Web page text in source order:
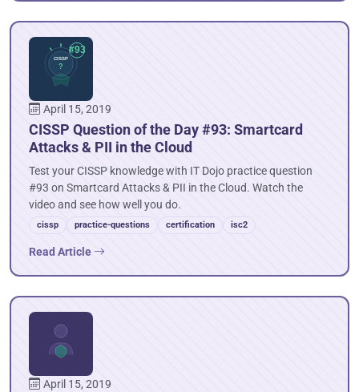
April 15, 2019
CISSP Question of the Day #93: Smartcard
Attacks & PII in the Cloud
Test your CISSP knowledge with IT Dojo practice question
#93 on Smartcard Attacks & PII in the Cloud. Watch the
video and see how well you do.
cissp practice-questions certification isc2
Read Article
April 15, 2019